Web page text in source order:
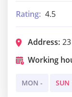
Rating: 4.5
Address:
Working
MON - SUN